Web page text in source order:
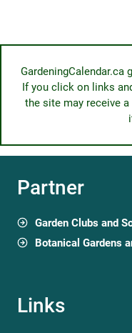
GardeningCalendar.ca
If you click on links
the site may receive
Partner
Garden Clubs and
Botanical Gardens
Links